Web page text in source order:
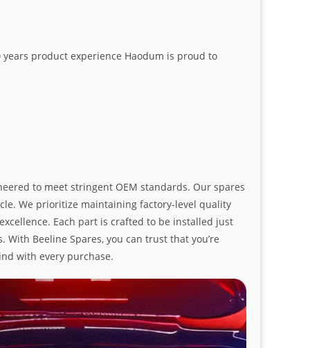
product experience Haodum is proud to
to meet stringent OEM standards. Our spares
We prioritize maintaining factory-level quality
Each part is crafted to be installed just
Beeline Spares, you can trust that you’re
with every purchase.